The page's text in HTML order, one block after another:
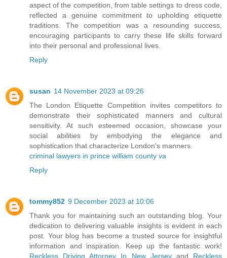
aspect of the competition, from table settings to dress code,
reflected a genuine commitment to upholding etiquette
traditions. The competition was a resounding success,
encouraging participants to carry these life skills forward
into their personal and professional lives.
Reply
susan 14 November 2023 at 09:26
The London Etiquette Competition invites competitors to
demonstrate their sophisticated manners and cultural
sensitivity. At such esteemed occasion, showcase your
social abilities by embodying the elegance and
sophistication that characterize London's manners.
criminal lawyers in prince william county va
Reply
tommy852 9 December 2023 at 10:06
Thank you for maintaining such an outstanding blog. Your
dedication to delivering valuable insights is evident in each
post. Your blog has become a trusted source for insightful
information and inspiration. Keep up the fantastic work!
Reckless Driving Attorney In New Jerseyand Reckless